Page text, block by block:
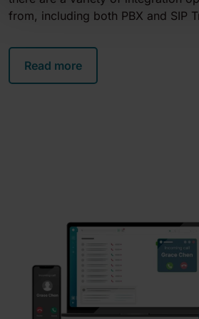
from, including both PBX and SIP
Read more